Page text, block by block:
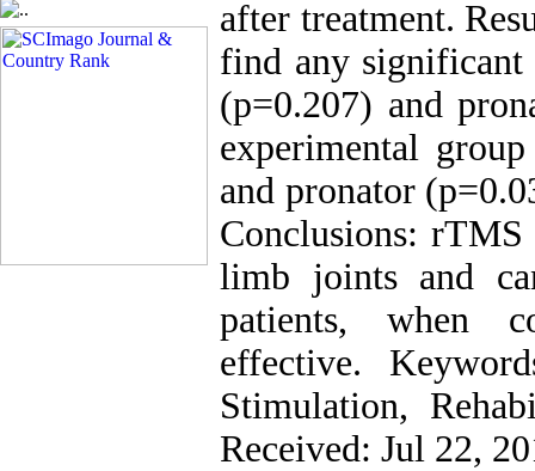
after treatment.
find any significant
(p=0.207) and
experimental
and pronator
Conclusions: rTMS
limb joints and
patients, when
effective.
Stimulation,
Received: Jul 22,